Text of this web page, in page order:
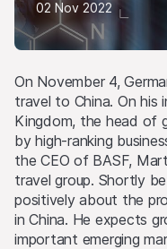
02 Nov 2022
On November 4,
travel to China. On his
Kingdom, the head of
by high-ranking
the CEO of BASF,
travel group. Shortly
positively about the
in China. He expects
important emerging